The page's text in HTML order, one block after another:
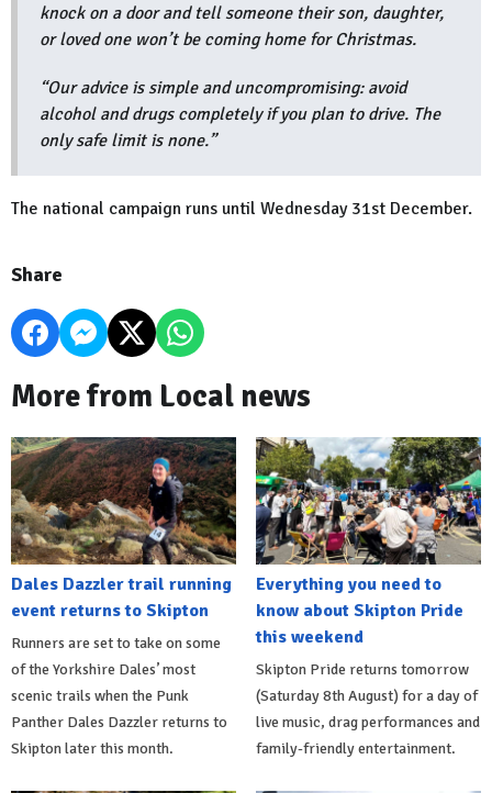
knock on a door and tell someone their son, daughter,
or loved one won’t be coming home for Christmas.
“Our advice is simple and uncompromising: avoid
alcohol and drugs completely if you plan to drive. The
only safe limit is none.”
The national campaign runs until Wednesday 31st December.
Share
More from Local news
Dales Dazzler trail running
event returns to Skipton
Runners are set to take on some
of the Yorkshire Dales’ most
scenic trails when the Punk
Panther Dales Dazzler returns to
Skipton later this month.
Everything you need to
know about Skipton Pride
this weekend
Skipton Pride returns tomorrow
(Saturday 8th August) for a day of
live music, drag performances and
family-friendly entertainment.